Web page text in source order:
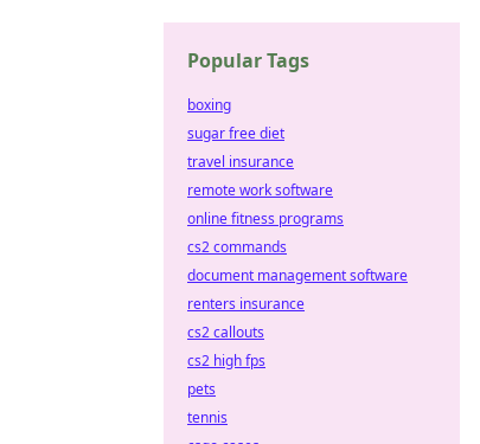
Popular Tags
boxing
sugar free diet
travel insurance
remote work software
online fitness programs
cs2 commands
document management software
renters insurance
cs2 callouts
cs2 high fps
pets
tennis